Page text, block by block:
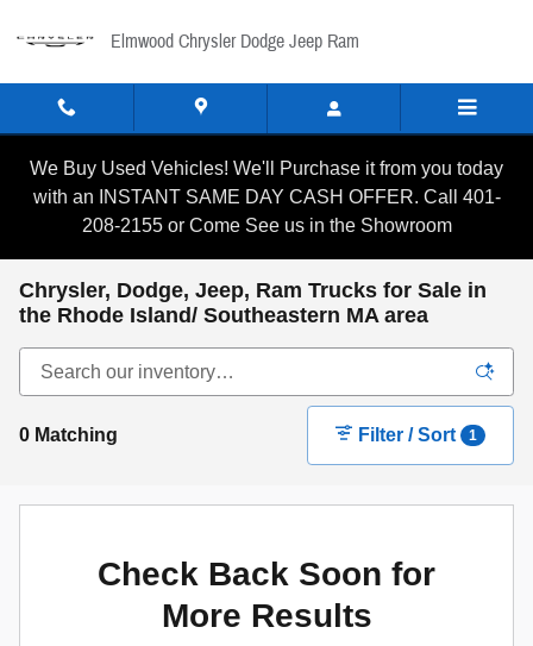
Elmwood Chrysler Dodge Jeep Ram
We Buy Used Vehicles! We'll Purchase it from you today
with an INSTANT SAME DAY CASH OFFER. Call 401-
208-2155 or Come See us in the Showroom
Chrysler, Dodge, Jeep, Ram Trucks for Sale in
the Rhode Island/ Southeastern MA area
0 Matching Filter / Sort 1
Check Back Soon for
More Results